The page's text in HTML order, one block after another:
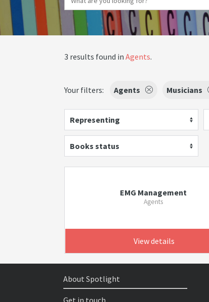
3 results found in Agents.
Your filters: Agents Musicians
Representing
Books status
EMG Management
Agents
View details
About Spotlight
Get in touch